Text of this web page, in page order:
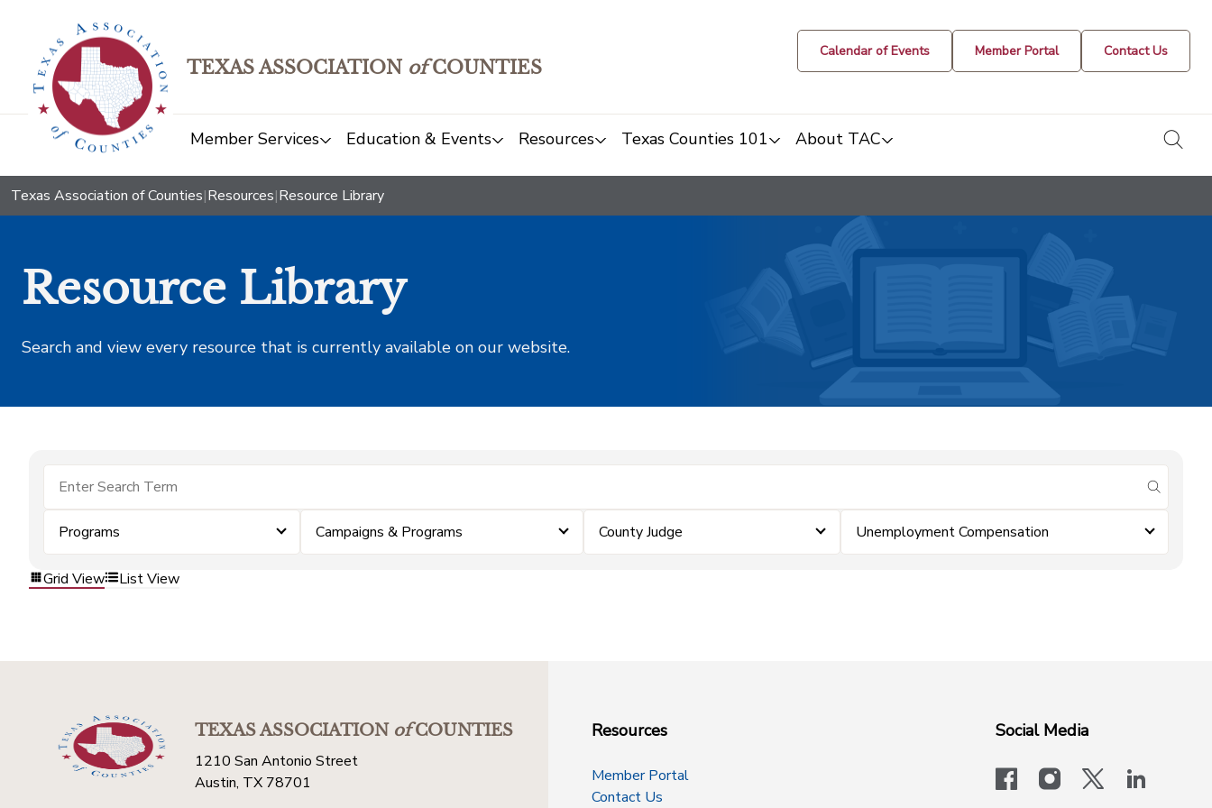
TEXAS ASSOCIATION ofCOUNTIES
Calendar of Events Member Portal Contact Us
Member Services Education & Events Resources Texas Counties 101 About TAC
Texas Association of Counties|Resources|Resource Library
Resource Library
Search and view every resource that is currently available on our website.
submit
Programs Campaigns & Programs County Judge Unemployment Compensation
Grid View List View
TEXAS ASSOCIATIONofCOUNTIES
1210 San Antonio Street
Austin, TX 78701
Resources
Member Portal
Contact Us
Social Media
facebookinstagram
x-logo-